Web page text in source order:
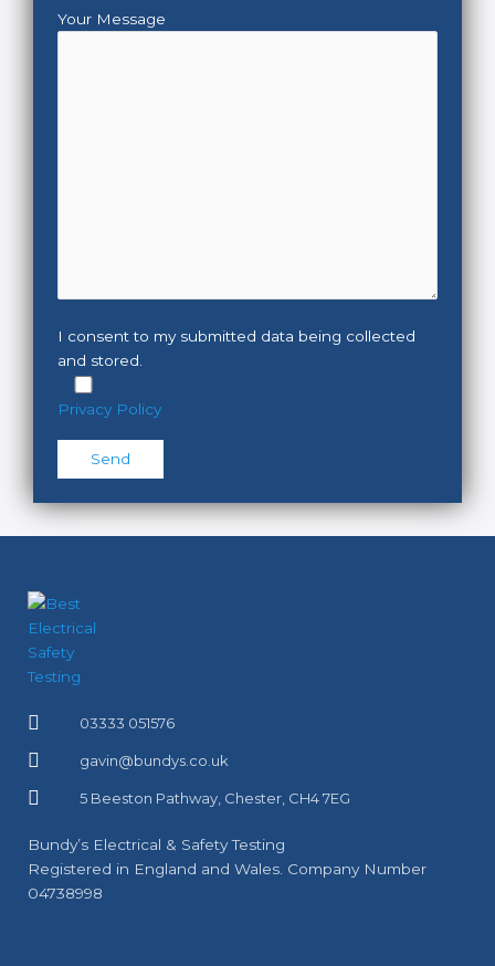
Your Message
I consent to my submitted data being collected
and stored.
Privacy Policy
Please leave this field empty.
03333 051576
gavin@bundys.co.uk
5 Beeston Pathway, Chester, CH4 7EG
Bundy’s Electrical & Safety Testing
Registered in England and Wales. Company Number
04738998